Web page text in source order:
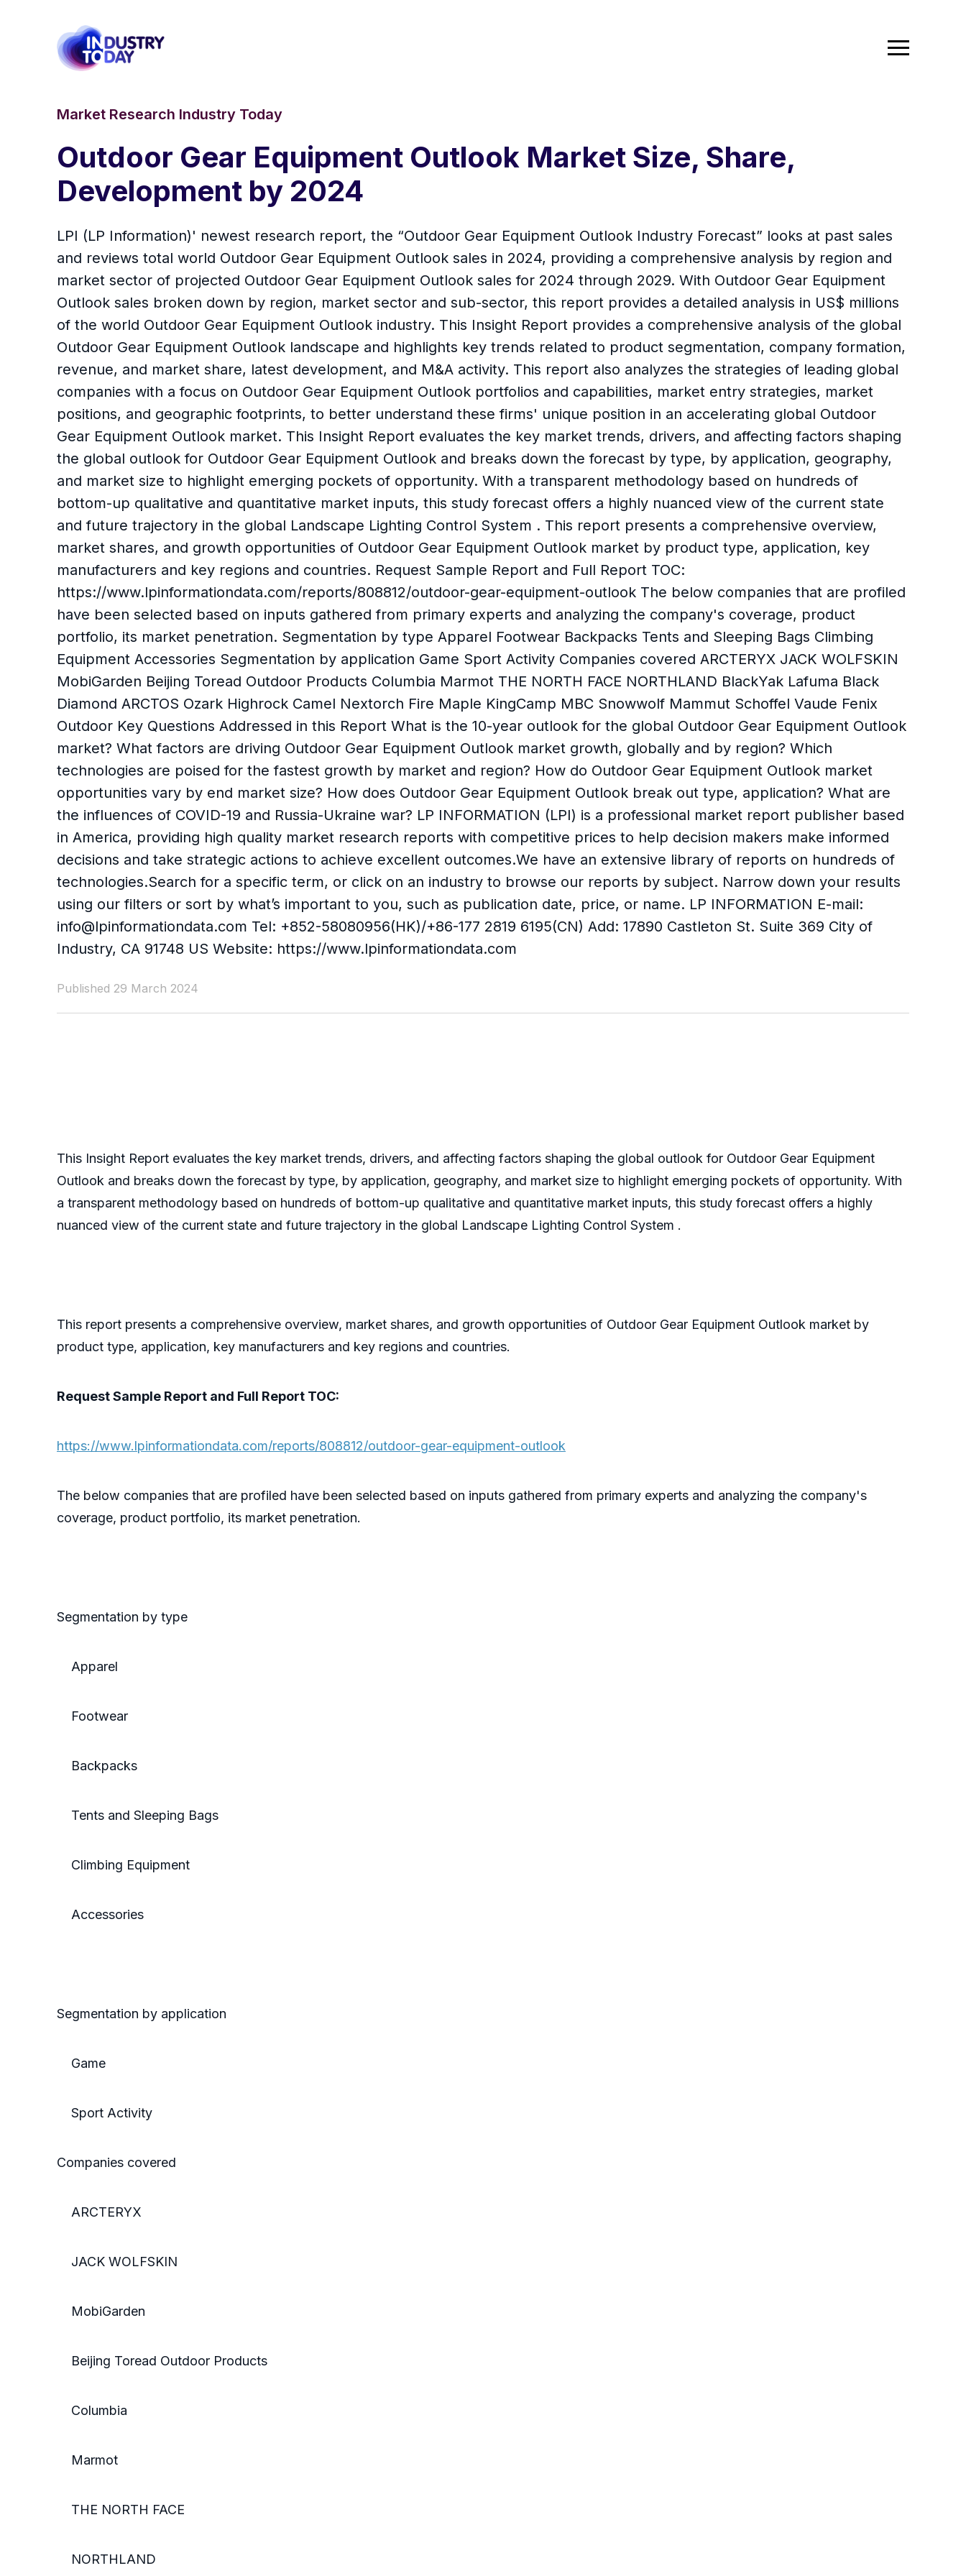
Market Research Industry Today
Outdoor Gear Equipment Outlook Market Size, Share,
Development by 2024
LPI (LP Information)' newest research report, the “Outdoor Gear Equipment Outlook Industry Forecast” looks at past sales
and reviews total world Outdoor Gear Equipment Outlook sales in 2024, providing a comprehensive analysis by region and
market sector of projected Outdoor Gear Equipment Outlook sales for 2024 through 2029. With Outdoor Gear Equipment
Outlook sales broken down by region, market sector and sub-sector, this report provides a detailed analysis in US$ millions
of the world Outdoor Gear Equipment Outlook industry. This Insight Report provides a comprehensive analysis of the global
Outdoor Gear Equipment Outlook landscape and highlights key trends related to product segmentation, company formation,
revenue, and market share, latest development, and M&A activity. This report also analyzes the strategies of leading global
companies with a focus on Outdoor Gear Equipment Outlook portfolios and capabilities, market entry strategies, market
positions, and geographic footprints, to better understand these firms' unique position in an accelerating global Outdoor
Gear Equipment Outlook market. This Insight Report evaluates the key market trends, drivers, and affecting factors shaping
the global outlook for Outdoor Gear Equipment Outlook and breaks down the forecast by type, by application, geography,
and market size to highlight emerging pockets of opportunity. With a transparent methodology based on hundreds of
bottom-up qualitative and quantitative market inputs, this study forecast offers a highly nuanced view of the current state
and future trajectory in the global Landscape Lighting Control System . This report presents a comprehensive overview,
market shares, and growth opportunities of Outdoor Gear Equipment Outlook market by product type, application, key
manufacturers and key regions and countries. Request Sample Report and Full Report TOC:
https://www.lpinformationdata.com/reports/808812/outdoor-gear-equipment-outlook The below companies that are profiled
have been selected based on inputs gathered from primary experts and analyzing the company's coverage, product
portfolio, its market penetration. Segmentation by type Apparel Footwear Backpacks Tents and Sleeping Bags Climbing
Equipment Accessories Segmentation by application Game Sport Activity Companies covered ARCTERYX JACK WOLFSKIN
MobiGarden Beijing Toread Outdoor Products Columbia Marmot THE NORTH FACE NORTHLAND BlackYak Lafuma Black
Diamond ARCTOS Ozark Highrock Camel Nextorch Fire Maple KingCamp MBC Snowwolf Mammut Schoffel Vaude Fenix
Outdoor Key Questions Addressed in this Report What is the 10-year outlook for the global Outdoor Gear Equipment Outlook
market? What factors are driving Outdoor Gear Equipment Outlook market growth, globally and by region? Which
technologies are poised for the fastest growth by market and region? How do Outdoor Gear Equipment Outlook market
opportunities vary by end market size? How does Outdoor Gear Equipment Outlook break out type, application? What are
the influences of COVID-19 and Russia-Ukraine war? LP INFORMATION (LPI) is a professional market report publisher based
in America, providing high quality market research reports with competitive prices to help decision makers make informed
decisions and take strategic actions to achieve excellent outcomes.We have an extensive library of reports on hundreds of
technologies.Search for a specific term, or click on an industry to browse our reports by subject. Narrow down your results
using our filters or sort by what’s important to you, such as publication date, price, or name. LP INFORMATION E-mail:
info@lpinformationdata.com Tel: +852-58080956(HK)/+86-177 2819 6195(CN) Add: 17890 Castleton St. Suite 369 City of
Industry, CA 91748 US Website: https://www.lpinformationdata.com
Published 29 March 2024
This Insight Report evaluates the key market trends, drivers, and affecting factors shaping the global outlook for Outdoor Gear Equipment
Outlook and breaks down the forecast by type, by application, geography, and market size to highlight emerging pockets of opportunity. With
a transparent methodology based on hundreds of bottom-up qualitative and quantitative market inputs, this study forecast offers a highly
nuanced view of the current state and future trajectory in the global Landscape Lighting Control System .
This report presents a comprehensive overview, market shares, and growth opportunities of Outdoor Gear Equipment Outlook market by
product type, application, key manufacturers and key regions and countries.
Request Sample Report and Full Report TOC:
https://www.lpinformationdata.com/reports/808812/outdoor-gear-equipment-outlook
The below companies that are profiled have been selected based on inputs gathered from primary experts and analyzing the company's
coverage, product portfolio, its market penetration.
Segmentation by type
Apparel
Footwear
Backpacks
Tents and Sleeping Bags
Climbing Equipment
Accessories
Segmentation by application
Game
Sport Activity
Companies covered
ARCTERYX
JACK WOLFSKIN
MobiGarden
Beijing Toread Outdoor Products
Columbia
Marmot
THE NORTH FACE
NORTHLAND